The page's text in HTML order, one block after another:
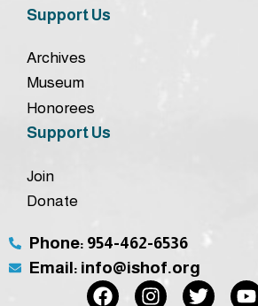
Support Us
Archives
Museum
Honorees
Support Us
Join
Donate
Phone: 954-462-6536
Email: info@ishof.org